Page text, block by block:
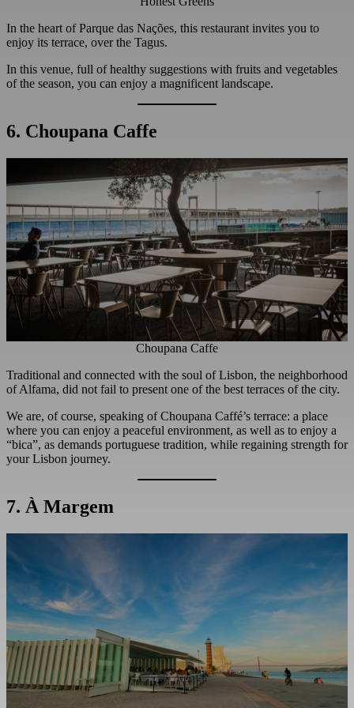
In the heart of Parque das Nações, this restaurant invites you to
enjoy its terrace, over the Tagus.
In this venue, full of healthy suggestions with fruits and vegetables
of the season, you can enjoy a magnificent landscape.
6. Choupana Caffe
Choupana Caffe
Traditional and connected with the soul of Lisbon, the neighborhood
of Alfama, did not fail to present one of the best terraces of the city.
We are, of course, speaking of Choupana Caffé’s terrace: a place
where you can enjoy a peaceful environment, as well as to enjoy a
“bica”, as demands portuguese tradition, while regaining strength for
your Lisbon journey.
7. À Margem